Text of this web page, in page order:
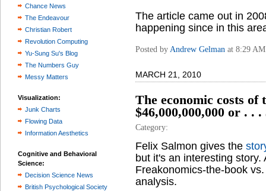
Chance News
The Endeavour
Christian Robert
Revolution Computing
Yu-Sung Su's Blog
The Numbers Guy
Messy Matters
Visualization:
Junk Charts
Flowing Data
Information Aesthetics
Cognitive and Behavioral
Science:
Decision Science News
British Psychological Society
The article came out in
happening since in this
Posted by Andrew Gelman at 8:29
MARCH 21, 2010
The economic costs of
$46,000,000,000 or . . .
Category:
Felix Salmon gives the
but it's an interesting
Freakonomics-the-book
analysis.